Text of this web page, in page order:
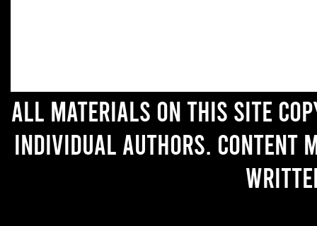
All materials on this site
individual authors. Content